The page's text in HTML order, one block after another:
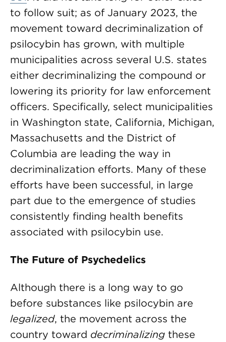
to follow suit; as of January 2023, the
movement toward decriminalization of
psilocybin has grown, with multiple
municipalities across several U.S. states
either decriminalizing the compound or
lowering its priority for law enforcement
officers. Specifically, select municipalities
in Washington state, California, Michigan,
Massachusetts and the District of
Columbia are leading the way in
decriminalization efforts. Many of these
efforts have been successful, in large
part due to the emergence of studies
consistently finding health benefits
associated with psilocybin use.
The Future of Psychedelics
Although there is a long way to go
before substances like psilocybin are
legalized, the movement across the
country toward decriminalizing these